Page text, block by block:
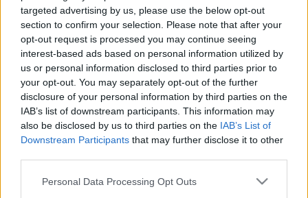
targeted advertising by us, please use the below opt-out
section to confirm your selection. Please note that after your
opt-out request is processed you may continue seeing
interest-based ads based on personal information utilized by
us or personal information disclosed to third parties prior to
your opt-out. You may separately opt-out of the further
disclosure of your personal information by third parties on the
IAB’s list of downstream participants. This information may
also be disclosed by us to third parties on the IAB’s List of
Downstream Participants that may further disclose it to other
Please note that this website/app uses one or more Google
Personal Data Processing Opt Outs